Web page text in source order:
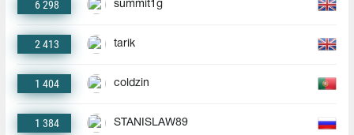
6 298 summit1g
2 413 tarik
1 404 coldzin
1 384 STANISLAW89